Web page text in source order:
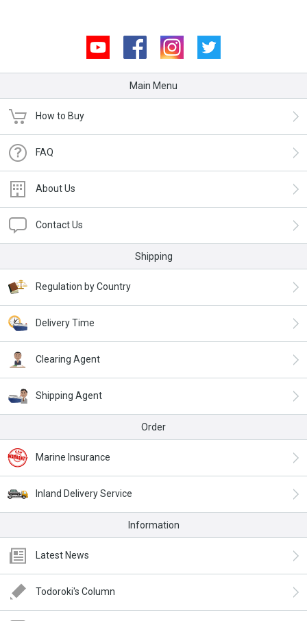
Youtube Facebook Instagram
Main Menu
How to Buy
FAQ
About Us
Contact Us
Shipping
Regulation by Country
Delivery Time
Clearing Agent
Shipping Agent
Order
Marine Insurance
Inland Delivery Service
Information
Latest News
Todoroki's Column